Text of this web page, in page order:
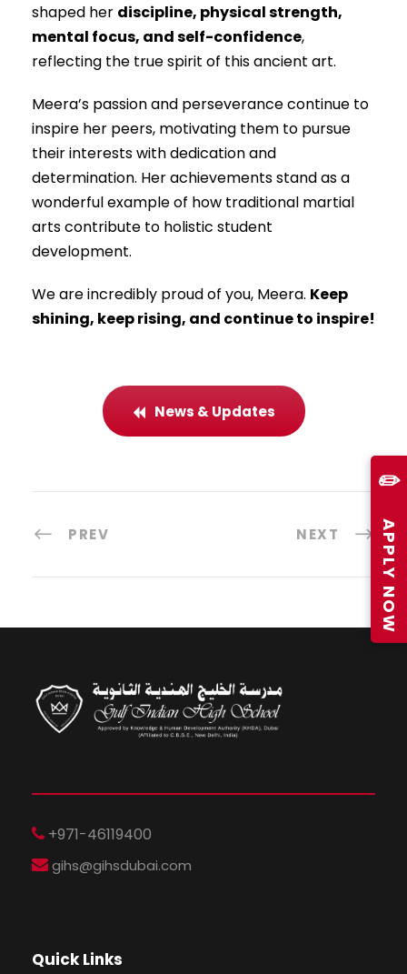
✏️
APPLY NOW
shaped her discipline, physical strength,
mental focus, and self-confidence,
reflecting the true spirit of this ancient art.
Meera’s passion and perseverance continue to
inspire her peers, motivating them to pursue
their interests with dedication and
determination. Her achievements stand as a
wonderful example of how traditional martial
arts contribute to holistic student
development.
We are incredibly proud of you, Meera. Keep
shining, keep rising, and continue to inspire!
News & Updates
PREV NEXT
+971-46119400
gihs@gihsdubai.com
Quick Links